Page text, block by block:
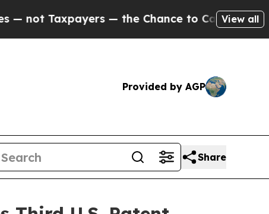
— the Chance to Cash in on PubliclyView all
Provided by AGP
Share